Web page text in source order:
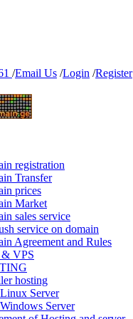
/Email Us /Login /Register
registration
Transfer
prices
Market
sales service
service on domain
Agreement and Rules
VPS
hosting
Server
Server